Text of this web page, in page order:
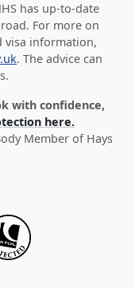
has up-to-date
For more on
visa information,
. The advice can
with confidence,
here.
Member of Hays